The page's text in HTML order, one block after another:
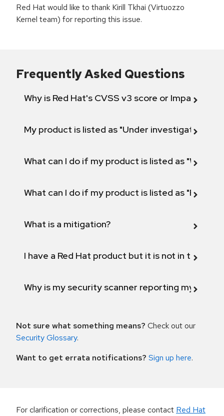
Red Hat would like to thank Kirill Tkhai (Virtuozzo
Kernel team) for reporting this issue.
Frequently Asked Questions
Why is Red Hat's CVSS v3 score or Impact
My product is listed as "Under investigation"
What can I do if my product is listed as "Will not
What can I do if my product is listed as "Fix
What is a mitigation?
I have a Red Hat product but it is not in the
Why is my security scanner reporting my
Not sure what something means? Check out our
Security Glossary.
Want to get errata notifications? Sign up here.
For clarification or corrections, please contact Red Hat